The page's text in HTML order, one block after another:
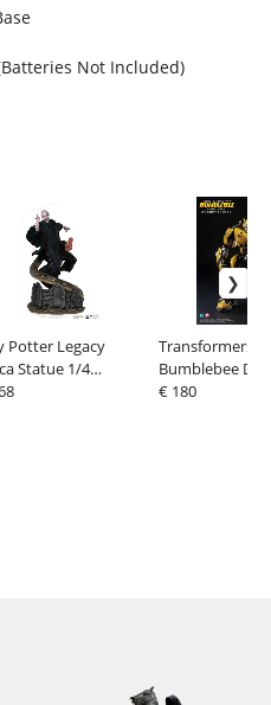
Not Included)
Potter Legacy
Statue 1/4
& Nagini 58
Transformers:
Bumblebee
Figure
€ 180